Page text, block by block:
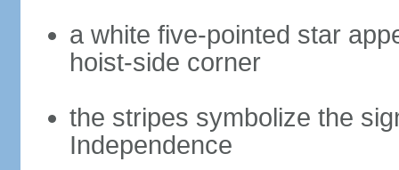
a white five-pointed star
hoist-side corner
the stripes symbolize the
Independence